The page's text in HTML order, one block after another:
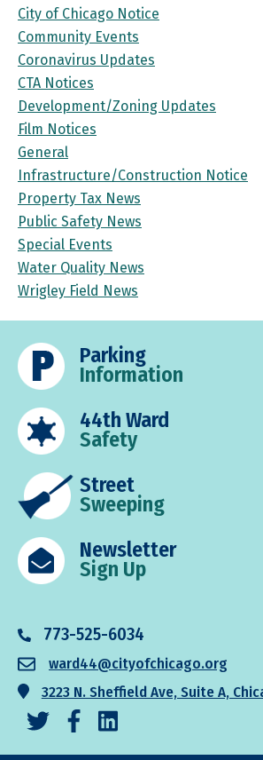
City of Chicago Notice
Community Events
Coronavirus Updates
CTA Notices
Development/Zoning Updates
Film Notices
General
Infrastructure/Construction Notice
Property Tax News
Public Safety News
Special Events
Water Quality News
Wrigley Field News
Parking
Information
44th Ward
Safety
Street
Sweeping
Newsletter
Sign Up
773-525-6034
ward44@cityofchicago.org
3223 N. Sheffield Ave, Suite A,